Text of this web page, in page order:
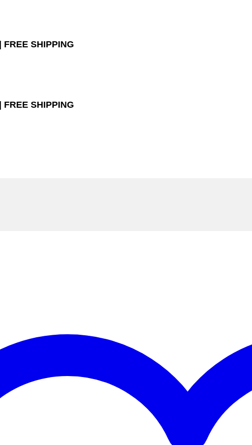
FREE SHIPPING
FREE SHIPPING